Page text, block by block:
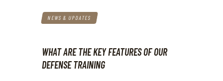
NEWS & UPDATES
WHAT ARE THE KEY FEATURES OF OUR
DEFENSE TRAINING